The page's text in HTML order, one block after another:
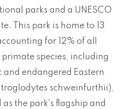
parks and a UNESCO
This park is home to 13
for 12% of all
species, including
endangered Eastern
schweinfurthii),
the park's flagship and